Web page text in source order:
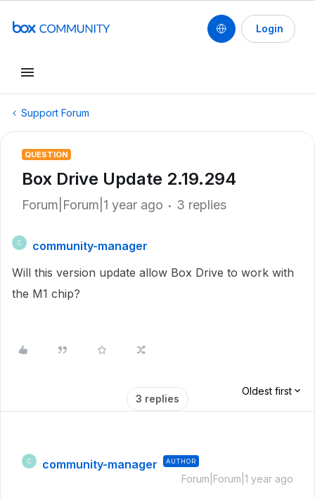
Login
Support Forum
QUESTION
Box Drive Update 2.19.294
Forum|Forum|1 year ago 3 replies
C
community-manager
Will this version update allow Box Drive to work with
the M1 chip?
3 replies
Oldest first
C community-manager AUTHOR
Forum|Forum|1 year ago